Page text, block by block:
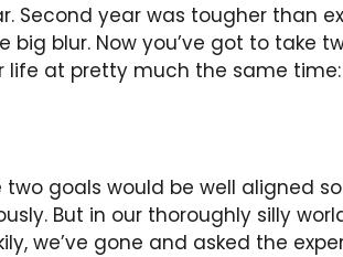
Second year was tougher than
big blur. Now you’ve got to take
life at pretty much the same time:
two goals would be well aligned
But in our thoroughly silly
we’ve gone and asked the